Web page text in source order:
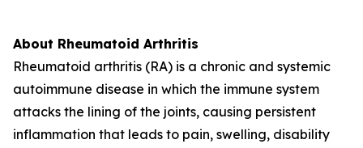
About Rheumatoid Arthritis
Rheumatoid arthritis (RA) is a chronic and systemic
autoimmune disease in which the immune system
attacks the lining of the joints, causing persistent
inflammation that leads to pain, swelling, disability